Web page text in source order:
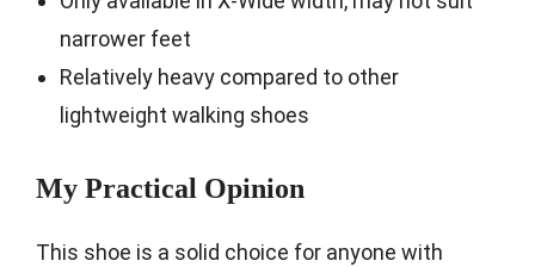
narrower feet
Relatively heavy compared to other
lightweight walking shoes
My Practical Opinion
This shoe is a solid choice for anyone with